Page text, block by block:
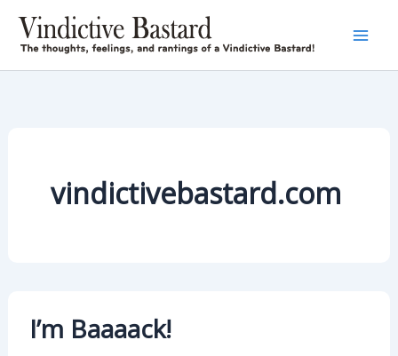
content
vindictivebastard.com
I’m Baaaack!